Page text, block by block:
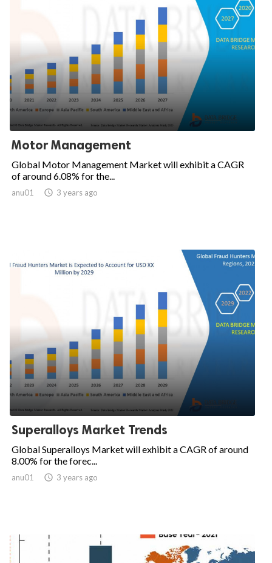
Motor Management
Global Motor Management Market will exhibit a CAGR
of around 6.08% for the...
anu01  3 years ago
Superalloys Market Trends
Global Superalloys Market will exhibit a CAGR of around
8.00% for the forec...
anu01  3 years ago